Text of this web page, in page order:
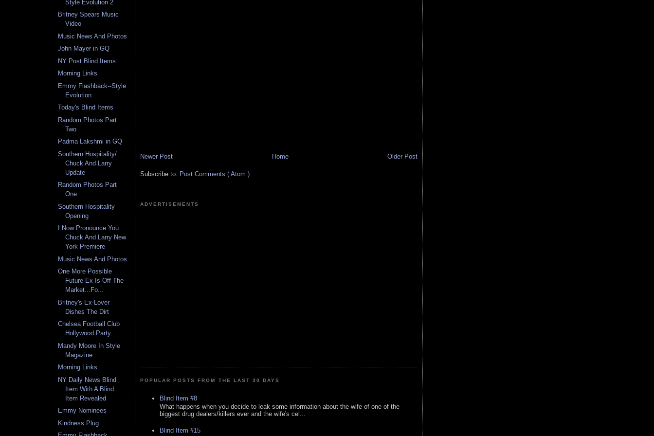
Style Evolution 2
Britney Spears Music
Video
Music News And Photos
John Mayer in GQ
NY Post Blind Items
Morning Links
Emmy Flashback--Style
Evolution
Today's Blind Items
Random Photos Part
Two
Padma Lakshmi in GQ
Southern Hospitality/
Chuck And Larry
Update
Random Photos Part
One
Southern Hospitality
Opening
I Now Pronounce You
Chuck And Larry New
York Premiere
Music News And Photos
One More Possible
Future Ex Is Off The
Market...Fo...
Britney's Ex-Lover
Dishes The Dirt
Chelsea Football Club
Hollywood Party
Mandy Moore In Style
Magazine
Morning Links
NY Daily News Blind
Item With A Blind
Item Revealed
Emmy Nominees
Kindness Plug
Newer Post Older Post
Home
Subscribe to: Post Comments ( Atom )
ADVERTISEMENTS
POPULAR POSTS FROM THE LAST 30 DAYS
Blind Item #8
What happens when you decide to leak some information about the wife of one of the
biggest drug dealers/killers ever and the wife's cel...
Blind Item #15